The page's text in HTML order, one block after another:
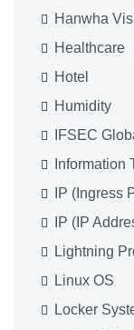
Hanwha
Healthcare
Hotel
Humidity
IFSEC
Information
IP (Ingress
IP (IP
Lightning
Linux OS
Locker